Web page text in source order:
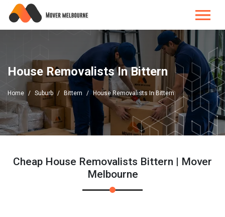
House Removalists In Bittern
Home Suburb Bittern House Removalists In Bittern
Cheap House Removalists Bittern | Mover
Melbourne